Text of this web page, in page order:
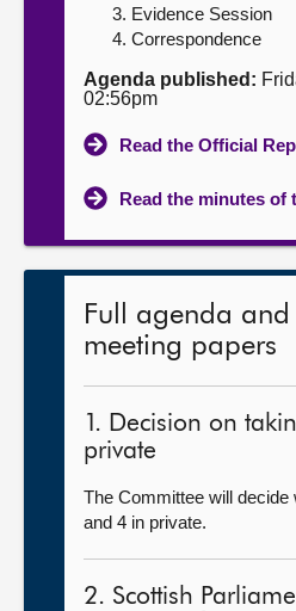
Evidence Session
Correspondence
Agenda published:
02:56pm
Read the Official
Read the minutes of
Full agenda
meeting papers
1. Decision on
private
The Committee will
and 4 in private.
2. Scottish